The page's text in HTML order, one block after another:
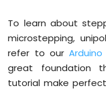
74HC595
4-
Digit
7-
Segment
Display
To learn about
microstepping,
refer to our
great foundation
tutorial make